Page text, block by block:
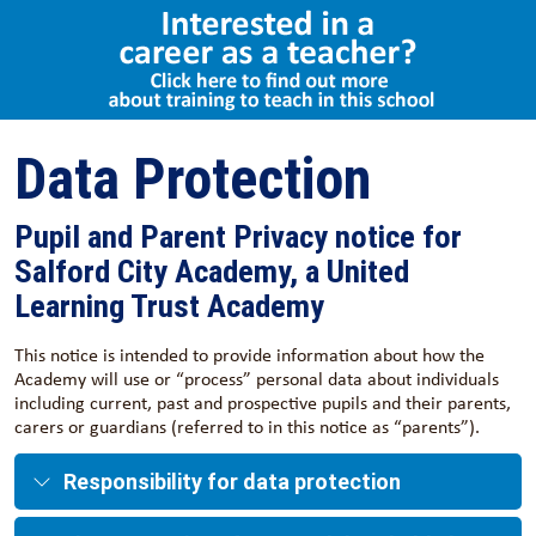
Data Protection
Pupil and Parent Privacy notice for
Salford City Academy, a United
Learning Trust Academy
This notice is intended to provide information about how the
Academy will use or “process” personal data about individuals
including current, past and prospective pupils and their parents,
carers or guardians (referred to in this notice as “parents”).
Responsibility for data protection